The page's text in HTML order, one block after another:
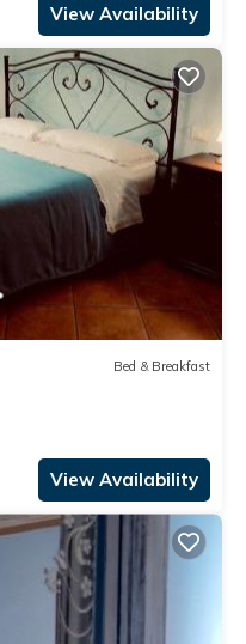
View Availability
Bed & Breakfast
View Availability